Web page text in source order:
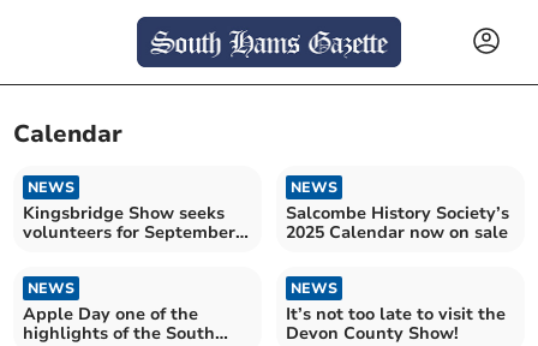
Calendar
NEWS
Kingsbridge Show seeks
volunteers for September
NEWS
Salcombe History Society’s
2025 Calendar now on sale
NEWS
Apple Day one of the
highlights of the South
NEWS
It’s not too late to visit the
Devon County Show!